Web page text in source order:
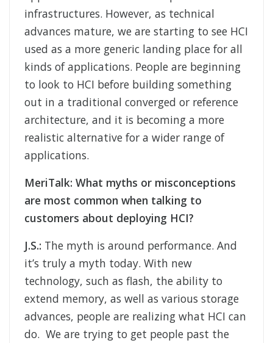
infrastructures. However, as technical
advances mature, we are starting to see HCI
used as a more generic landing place for all
kinds of applications. People are beginning
to look to HCI before building something
out in a traditional converged or reference
architecture, and it is becoming a more
realistic alternative for a wider range of
applications.
MeriTalk: What myths or misconceptions
are most common when talking to
customers about deploying HCI?
J.S.: The myth is around performance. And
it’s truly a myth today. With new
technology, such as flash, the ability to
extend memory, as well as various storage
advances, people are realizing what HCI can
do. We are trying to get people past the